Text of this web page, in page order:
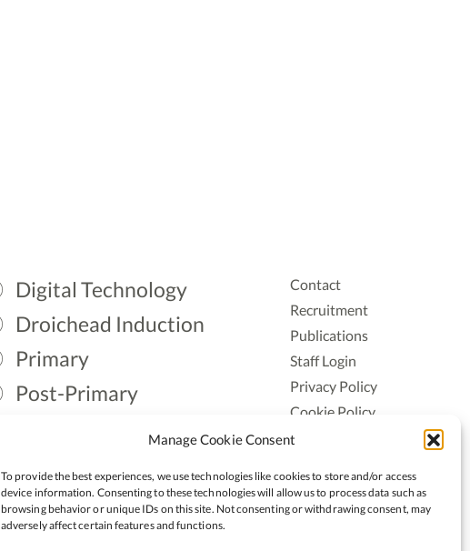
Manage Cookie Consent
To provide the best experiences, we use technologies like cookies to store and/or access
device information. Consenting to these technologies will allow us to process data such as
browsing behavior or unique IDs on this site. Not consenting or withdrawing consent, may
adversely affect certain features and functions.
Digital Technology
Droichead Induction
Primary
Post-Primary
Contact
Recruitment
Publications
Staff Login
Privacy Policy
Cookie Policy
Accessiblity